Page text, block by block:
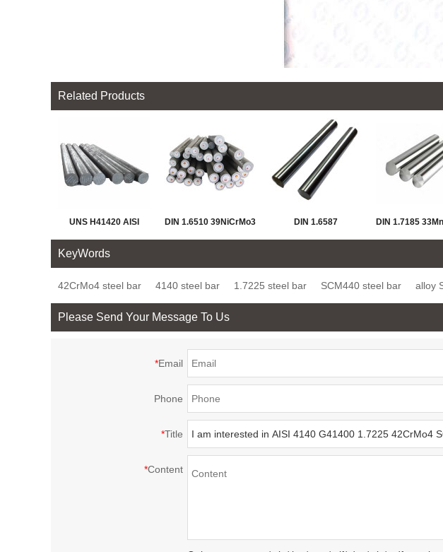
Related Products
UNS H41420 AISI
Bar
DIN 1.6510 39NiCrMo3 DIN 1.6587 DIN 1.7185
KeyWords
42CrMo4 steel bar 4140 steel bar 1.7225 steel bar SCM440 steel bar alloy
Please Send Your Message To Us
*Email
Phone
*Title
*Content